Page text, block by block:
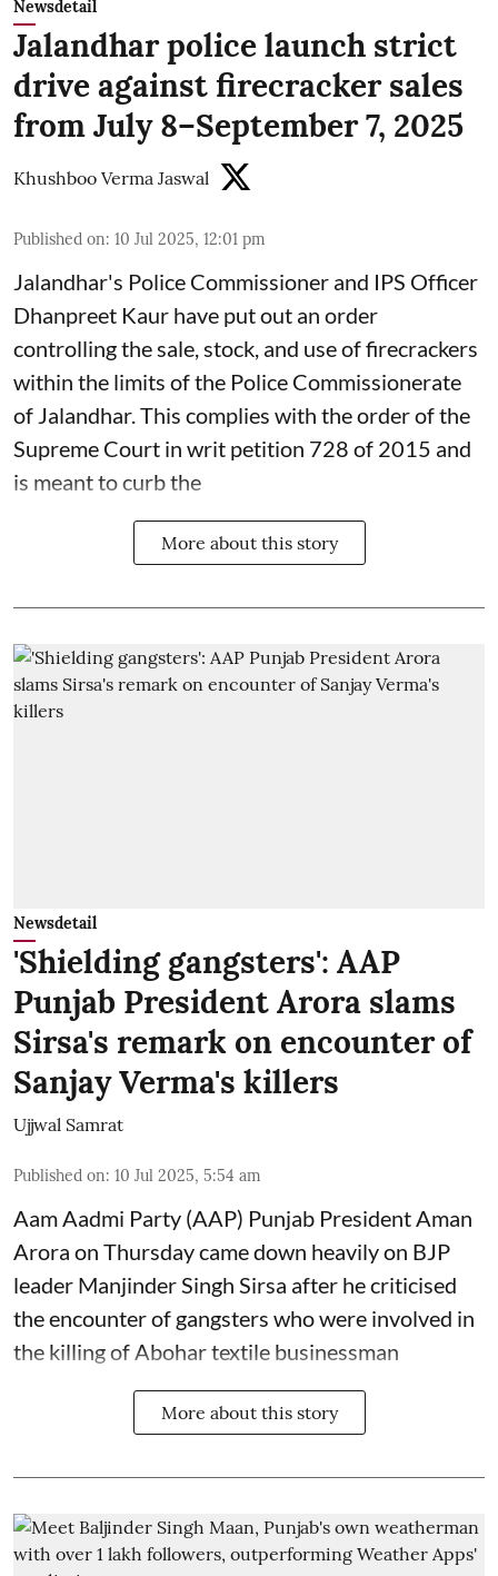
Newsdetail
Jalandhar police launch strict
drive against firecracker sales
from July 8–September 7, 2025
Khushboo Verma Jaswal
Published on: 10 Jul 2025, 12:01 pm
Jalandhar's Police Commissioner and IPS Officer
Dhanpreet Kaur have put out an order
controlling the sale, stock, and use of firecrackers
within the limits of the Police Commissionerate
of Jalandhar. This complies with the order of the
Supreme Court in writ petition 728 of 2015 and
is meant to curb the
More about this story
Newsdetail
'Shielding gangsters': AAP
Punjab President Arora slams
Sirsa's remark on encounter of
Sanjay Verma's killers
Ujjwal Samrat
Published on: 10 Jul 2025, 5:54 am
Aam Aadmi Party (AAP) Punjab President Aman
Arora on Thursday came down heavily on BJP
leader Manjinder Singh Sirsa after he criticised
the encounter of gangsters who were involved in
the killing of Abohar textile businessman
More about this story